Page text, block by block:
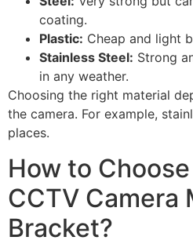
coating.
Plastic: Cheap and light
Stainless Steel: Strong
in any weather.
Choosing the right material
the camera. For example,
places.
How to
CCTV Camera
Bracket?